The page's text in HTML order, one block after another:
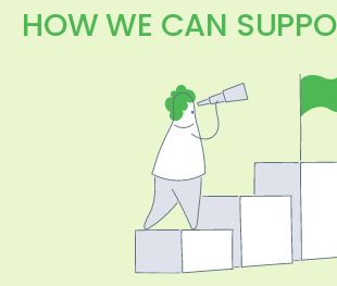
HOW WE CAN